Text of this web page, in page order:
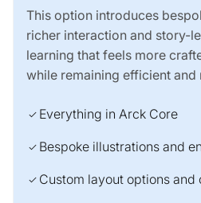
This option introduces
richer interaction and story-
learning that feels more
while remaining efficient
check Everything in Arck Core
check Bespoke illustrations and
check Custom layout options and